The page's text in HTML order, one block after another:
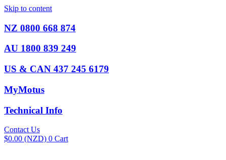
Skip to content
NZ 0800 668 874
AU 1800 839 249
US & CAN 437 245 6179
MyMotus
Technical Info
Contact Us
$0.00 (NZD) 0 Cart